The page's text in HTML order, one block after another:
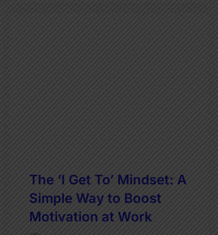
The ‘I Get To’ Mindset: A
Simple Way to Boost
Motivation at Work